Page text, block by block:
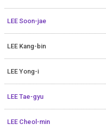
LEE Soon-jae
LEE Kang-bin
LEE Yong-i
LEE Tae-gyu
LEE Cheol-min